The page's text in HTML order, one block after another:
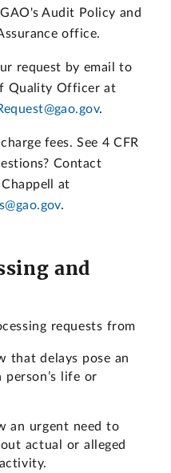
Audit Policy and
office.
request by email to
Quality Officer at
.
fees. See 4 CFR
Contact
at
.
and
requests from
that delays pose an
life or
an urgent need to
actual or alleged